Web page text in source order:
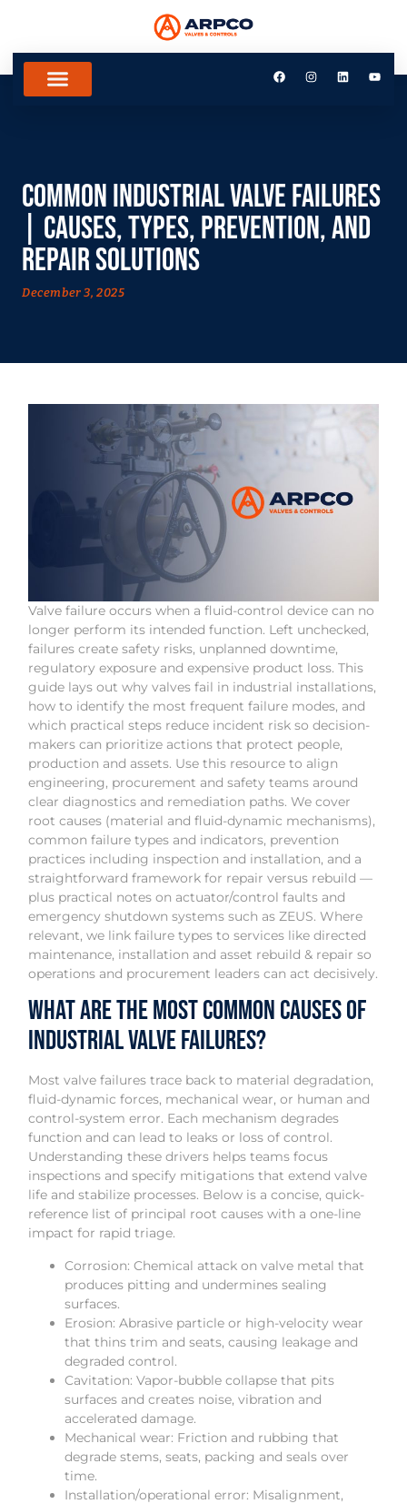
Common Industrial Valve Failures
| Causes, Types, Prevention, and
Repair Solutions
December 3, 2025
Valve failure occurs when a fluid-control device can no
longer perform its intended function. Left unchecked,
failures create safety risks, unplanned downtime,
regulatory exposure and expensive product loss. This
guide lays out why valves fail in industrial installations,
how to identify the most frequent failure modes, and
which practical steps reduce incident risk so decision-
makers can prioritize actions that protect people,
production and assets. Use this resource to align
engineering, procurement and safety teams around
clear diagnostics and remediation paths. We cover
root causes (material and fluid-dynamic mechanisms),
common failure types and indicators, prevention
practices including inspection and installation, and a
straightforward framework for repair versus rebuild —
plus practical notes on actuator/control faults and
emergency shutdown systems such as ZEUS. Where
relevant, we link failure types to services like directed
maintenance, installation and asset rebuild & repair so
operations and procurement leaders can act decisively.
What are the most common causes of
industrial valve failures?
Most valve failures trace back to material degradation,
fluid-dynamic forces, mechanical wear, or human and
control-system error. Each mechanism degrades
function and can lead to leaks or loss of control.
Understanding these drivers helps teams focus
inspections and specify mitigations that extend valve
life and stabilize processes. Below is a concise, quick-
reference list of principal root causes with a one-line
impact for rapid triage.
Corrosion: Chemical attack on valve metal that
produces pitting and undermines sealing
surfaces.
Erosion: Abrasive particle or high-velocity wear
that thins trim and seats, causing leakage and
degraded control.
Cavitation: Vapor-bubble collapse that pits
surfaces and creates noise, vibration and
accelerated damage.
Mechanical wear: Friction and rubbing that
degrade stems, seats, packing and seals over
time.
Installation/operational error: Misalignment,